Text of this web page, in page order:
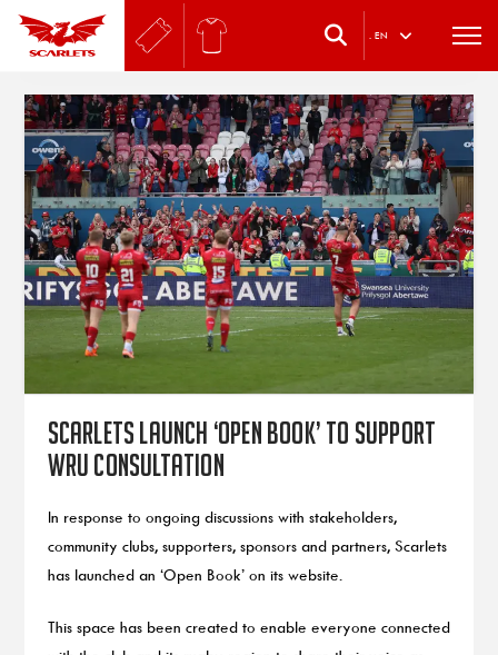
. EN
Scarlets launch ‘Open Book’ to support
WRU consultation
In response to ongoing discussions with stakeholders,
community clubs, supporters, sponsors and partners, Scarlets
has launched an ‘Open Book’ on its website.
This space has been created to enable everyone connected